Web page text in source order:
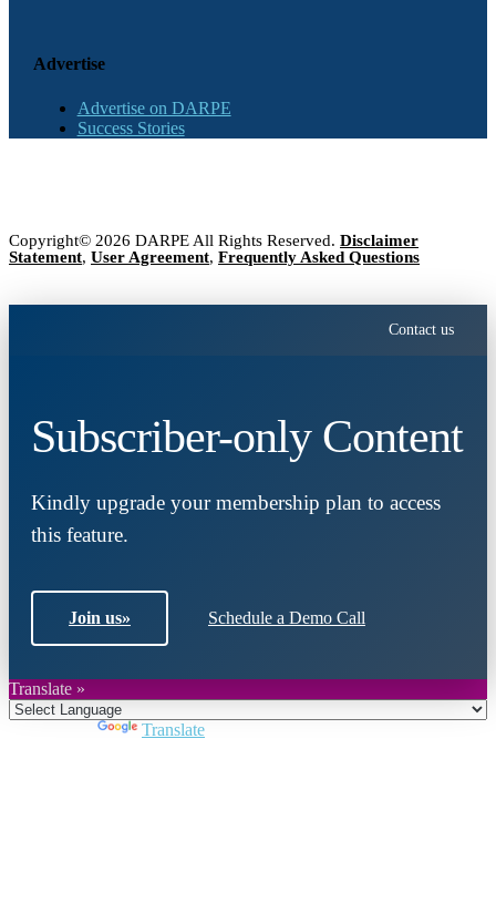
Advertise
Advertise on DARPE
Success Stories
Copyright© 2026 DARPE All Rights Reserved. Disclaimer
Statement, User Agreement, Frequently Asked Questions
Contact us
Subscriber-only Content
Kindly upgrade your membership plan to access
this feature.
Join us» Schedule a Demo Call
Translate »
Translate